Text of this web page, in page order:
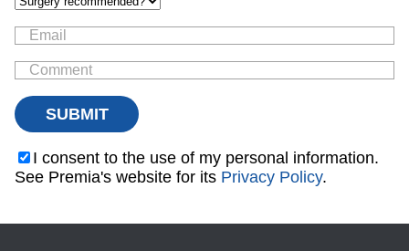
I consent to the use of my personal information.
See Premia's website for its Privacy Policy.